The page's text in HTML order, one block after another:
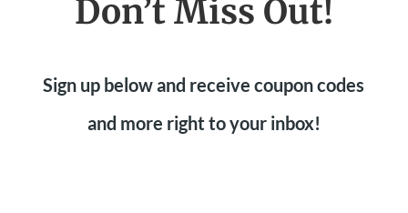
Don’t Miss Out!
Sign up below and receive coupon codes
and more right to your inbox!